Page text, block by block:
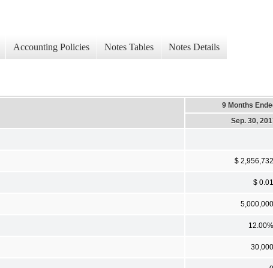
Accounting Policies Notes Tables Notes Details
9 Months
Sep. 30,
$ 2,956,732
$ 0.01
5,000,000
12.00%
30,000